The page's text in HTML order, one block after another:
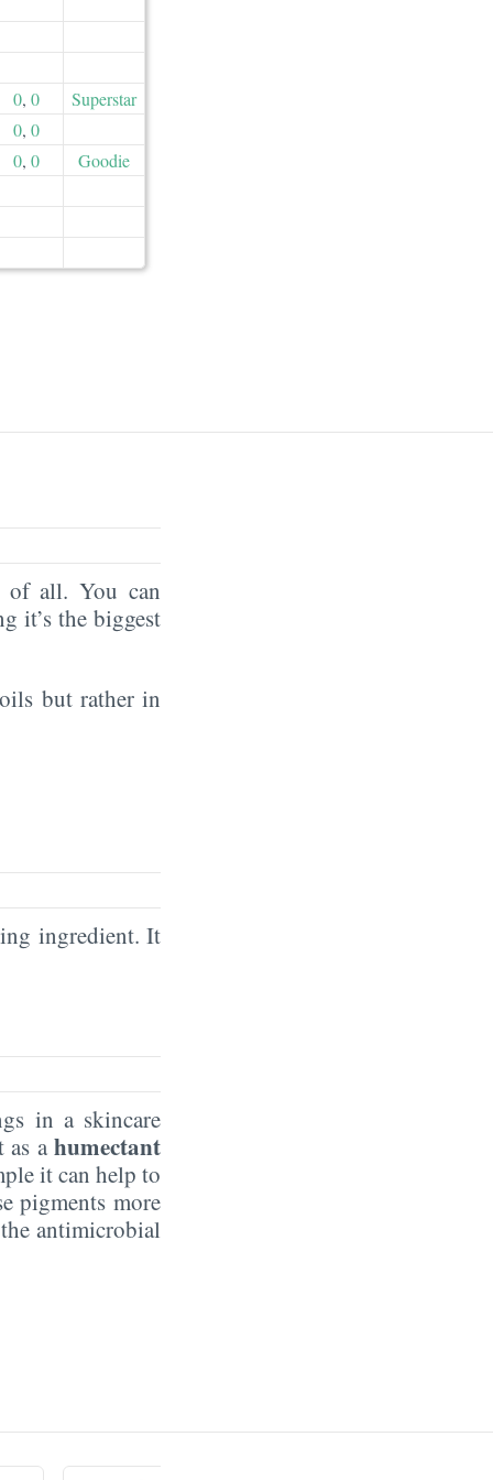
0, 0
Superstar
0, 0
0, 0
Goodie
of all. You can
it’s the biggest
but rather in
ingredient. It
in a skincare
as ahumectant
it can help to
pigments more
the antimicrobial